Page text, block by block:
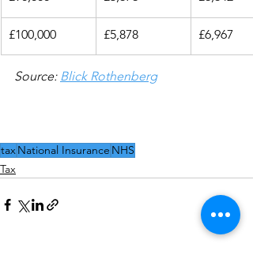
£100,000 £5,878 £6,967
Source: Blick Rothenberg
taxNational Insurance NHS
Tax